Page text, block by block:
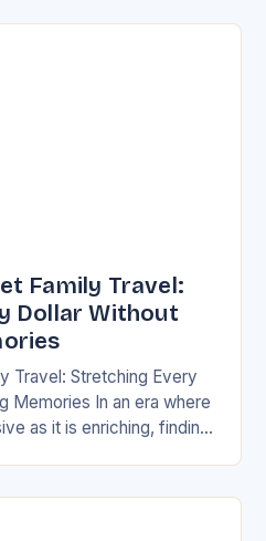
Family Travel:
Dollar Without
Travel: Stretching Every
Memories In an era where
as it is enriching, finding